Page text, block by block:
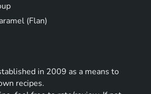
(Flan)
in 2009 as a means to
recipes.